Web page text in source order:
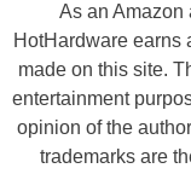
As an Amazon
HotHardware earns
made on this site.
entertainment
opinion of the
trademarks are